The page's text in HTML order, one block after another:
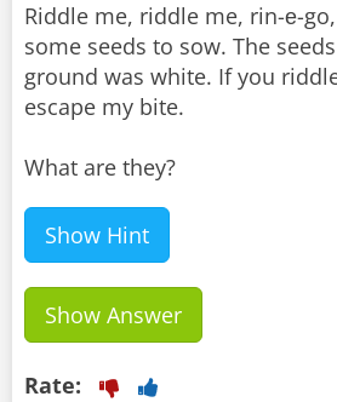
Riddle me, riddle me, rin-е-
some seeds to sow. The
ground was white. If you
escape my bite.
What are they?
Show Hint
Show Answer
Rate: